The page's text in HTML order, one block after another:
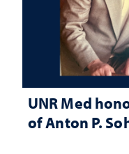
UNR Med
of Anton P.